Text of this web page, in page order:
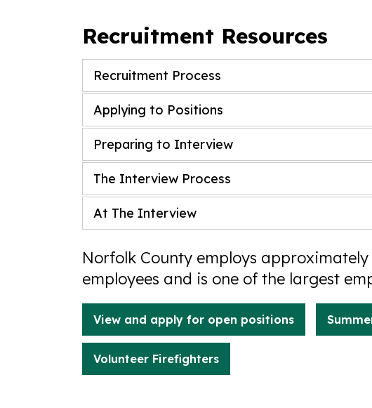
Recruitment Resources
Recruitment Process
Applying to Positions
Preparing to Interview
The Interview Process
At The Interview
Norfolk County employs
employees and is one of the largest
View and apply for open positions
Volunteer Firefighters